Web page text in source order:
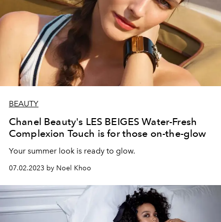
BEAUTY
Chanel Beauty's LES BEIGES Water-Fresh
Complexion Touch is for those on-the-glow
Your summer look is ready to glow.
07.02.2023 by Noel Khoo